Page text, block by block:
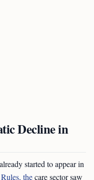
Decline in
started to appear in
thecare sector saw